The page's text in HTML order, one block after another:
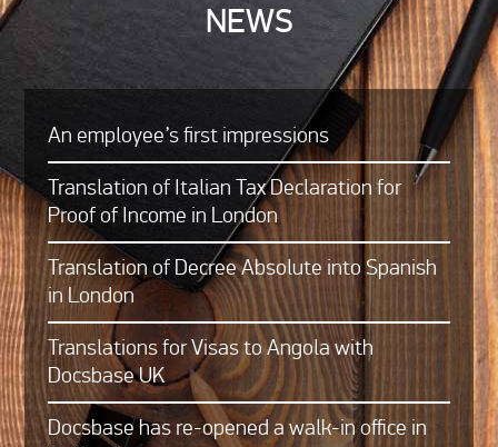
NEWS
An employee’s first impressions
Translation of Italian Tax Declaration for
Proof of Income in London
Translation of Decree Absolute into Spanish
in London
Translations for Visas to Angola with
Docsbase UK
Docsbase has re-opened a walk-in office in